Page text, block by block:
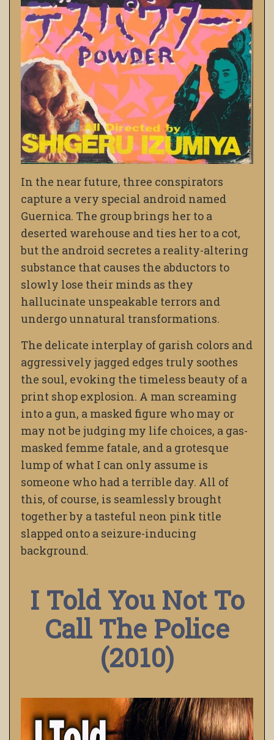
In the near future, three conspirators
capture a very special android named
Guernica. The group brings her to a
deserted warehouse and ties her to a cot,
but the android secretes a reality-altering
substance that causes the abductors to
slowly lose their minds as they
hallucinate unspeakable terrors and
undergo unnatural transformations.
The delicate interplay of garish colors and
aggressively jagged edges truly soothes
the soul, evoking the timeless beauty of a
print shop explosion. A man screaming
into a gun, a masked figure who may or
may not be judging my life choices, a gas-
masked femme fatale, and a grotesque
lump of what I can only assume is
someone who had a terrible day. All of
this, of course, is seamlessly brought
together by a tasteful neon pink title
slapped onto a seizure-inducing
background.
I Told You Not To
Call The Police
(2010)